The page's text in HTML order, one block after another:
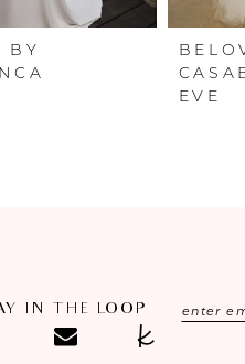
BY
EVE
IN THE LOOP